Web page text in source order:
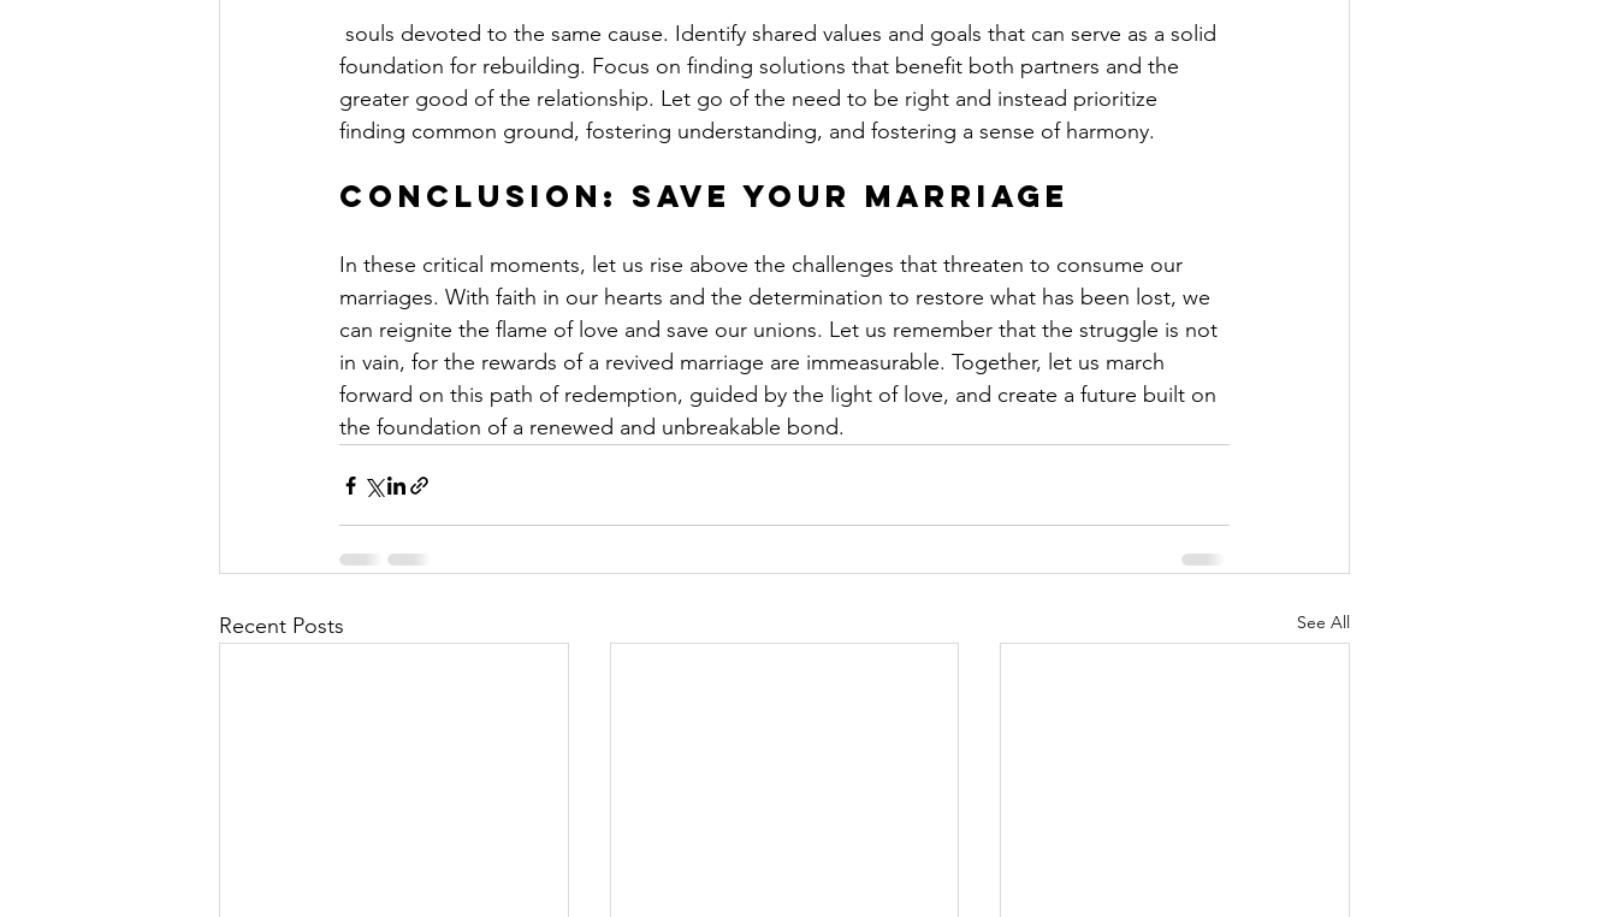
foundation for rebuilding. Focus on finding solutions that benefit both partners and the
greater good of the relationship. Let go of the need to be right and instead prioritize
finding common ground, fostering understanding, and fostering a sense of harmony.
Conclusion: Save Your Marriage
In these critical moments, let us rise above the challenges that threaten to consume our
marriages. With faith in our hearts and the determination to restore what has been lost, we
can reignite the flame of love and save our unions. Let us remember that the struggle is not
in vain, for the rewards of a revived marriage are immeasurable. Together, let us march
forward on this path of redemption, guided by the light of love, and create a future built on
the foundation of a renewed and unbreakable bond.
Recent Posts See All